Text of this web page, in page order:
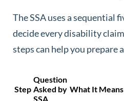
The SSA uses a sequential
decide every disability
steps can help you prepare
Step
Question
Asked by
SSA
What It